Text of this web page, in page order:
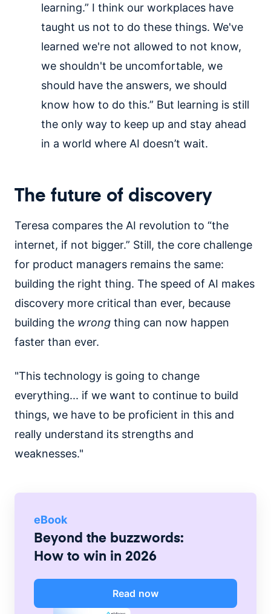
learning.” I think our workplaces have
taught us not to do these things. We've
learned we're not allowed to not know,
we shouldn't be uncomfortable, we
should have the answers, we should
know how to do this.” But learning is still
the only way to keep up and stay ahead
in a world where AI doesn’t wait.
The future of discovery
Teresa compares the AI revolution to “the
internet, if not bigger.” Still, the core challenge
for product managers remains the same:
building the right thing. The speed of AI makes
discovery more critical than ever, because
building the wrong thing can now happen
faster than ever.
"This technology is going to change
everything... if we want to continue to build
things, we have to be proficient in this and
really understand its strengths and
weaknesses."
eBook
Beyond the buzzwords:
How to win in 2026
Read now